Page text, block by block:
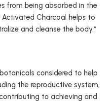
from being absorbed in the
Charcoal helps to
and cleanse the body.*
considered to help
the reproductive system,
to achieving and